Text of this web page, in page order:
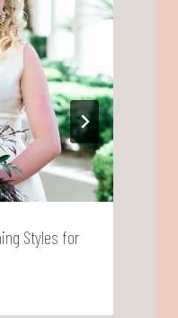
Styles for